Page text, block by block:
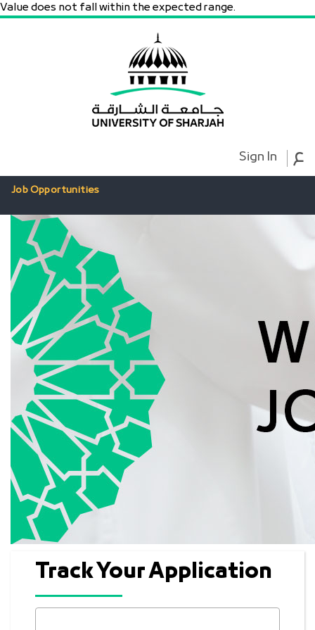
Value does not fall within the expected range.
Sign In ع
Job Opportunities
Track Your Application